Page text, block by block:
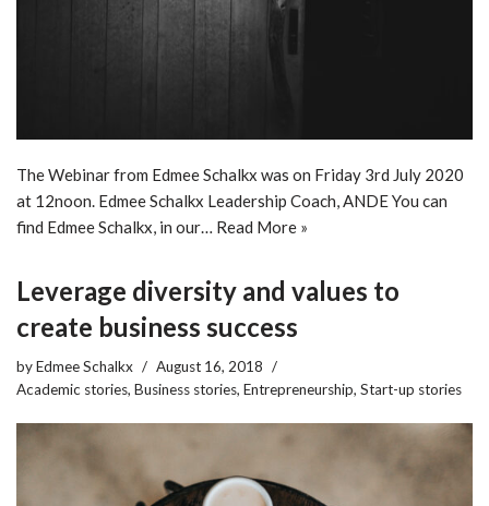
The Webinar from Edmee Schalkx was on Friday 3rd July 2020
at 12noon. Edmee Schalkx Leadership Coach, ANDE You can
find Edmee Schalkx, in our… Read More »
Leverage diversity and values to
create business success
byEdmee Schalkx
August 16, 2018
Academic stories, Business stories, Entrepreneurship, Start-up stories